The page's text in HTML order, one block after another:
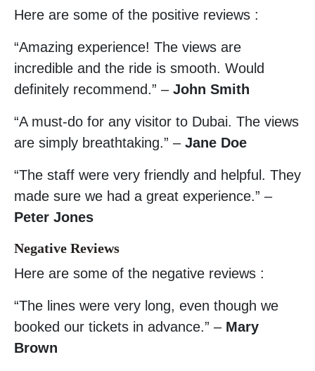
Here are some of the positive reviews :
“Amazing experience! The views are
incredible and the ride is smooth. Would
definitely recommend.” – John Smith
“A must-do for any visitor to Dubai. The views
are simply breathtaking.” – Jane Doe
“The staff were very friendly and helpful. They
made sure we had a great experience.” –
Peter Jones
Negative Reviews
Here are some of the negative reviews :
“The lines were very long, even though we
booked our tickets in advance.” – Mary
Brown